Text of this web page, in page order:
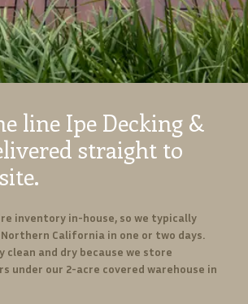
line Ipe Decking &
straight to
inventory in-house, so we typically
California in one or two days.
clean and dry because we store
under our 2-acre covered warehouse in